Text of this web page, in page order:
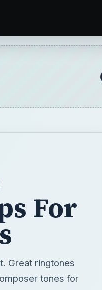
For
Great ringtones
tones for